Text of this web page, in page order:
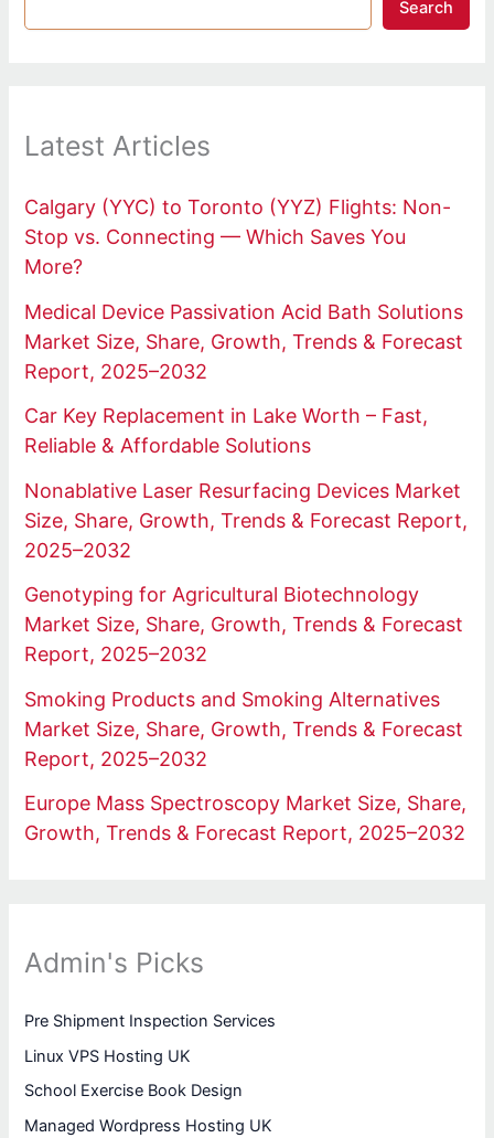
Search
Latest Articles
Calgary (YYC) to Toronto (YYZ) Flights: Non-
Stop vs. Connecting — Which Saves You
More?
Medical Device Passivation Acid Bath Solutions
Market Size, Share, Growth, Trends & Forecast
Report, 2025–2032
Car Key Replacement in Lake Worth – Fast,
Reliable & Affordable Solutions
Nonablative Laser Resurfacing Devices Market
Size, Share, Growth, Trends & Forecast Report,
2025–2032
Genotyping for Agricultural Biotechnology
Market Size, Share, Growth, Trends & Forecast
Report, 2025–2032
Smoking Products and Smoking Alternatives
Market Size, Share, Growth, Trends & Forecast
Report, 2025–2032
Europe Mass Spectroscopy Market Size, Share,
Growth, Trends & Forecast Report, 2025–2032
Admin's Picks
Pre Shipment Inspection Services
Linux VPS Hosting UK
School Exercise Book Design
Managed Wordpress Hosting UK